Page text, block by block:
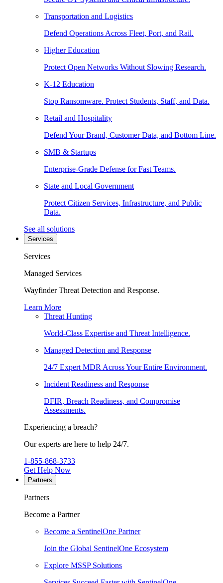
Transportation and Logistics
Defend Operations Across Fleet, Port, and Rail.
Higher Education
Protect Open Networks Without Slowing Research.
K-12 Education
Stop Ransomware. Protect Students, Staff, and Data.
Retail and Hospitality
Defend Your Brand, Customer Data, and Bottom Line.
SMB & Startups
Enterprise-Grade Defense for Fast Teams.
State and Local Government
Protect Citizen Services, Infrastructure, and Public
Data.
See all solutions
Services
Services
Managed Services
Wayfinder Threat Detection and Response.
Learn More
Threat Hunting
World-Class Expertise and Threat Intelligence.
Managed Detection and Response
24/7 Expert MDR Across Your Entire Environment.
Incident Readiness and Response
DFIR, Breach Readiness, and Compromise
Assessments.
Experiencing a breach?
Our experts are here to help 24/7.
1-855-868-3733
Get Help Now
Partners
Partners
Become a Partner
Become a SentinelOne Partner
Join the Global SentinelOne Ecosystem
Explore MSSP Solutions